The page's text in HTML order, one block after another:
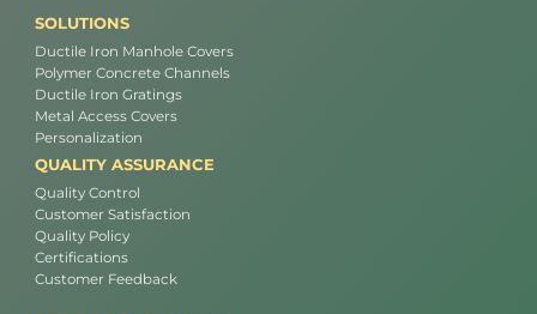
SOLUTIONS
Ductile Iron Manhole Covers
Polymer Concrete Channels
Ductile Iron Gratings
Metal Access Covers
Personalization
QUALITY ASSURANCE
Quality Control
Customer Satisfaction
Quality Policy
Certifications
Customer Feedback